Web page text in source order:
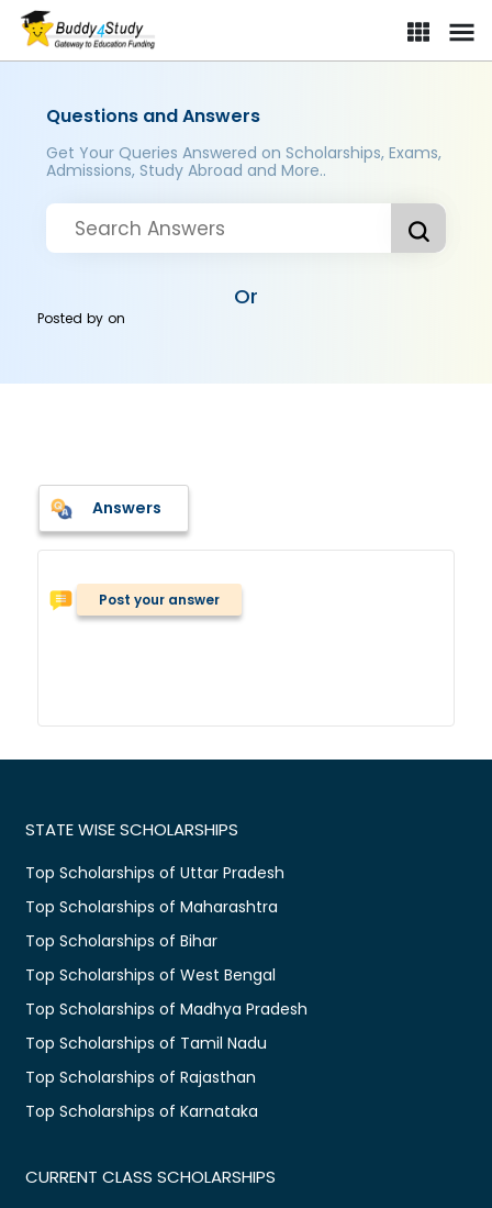
Questions and Answers
Get Your Queries Answered on Scholarships, Exams,
Admissions, Study Abroad and More..
Or
Posted byon
Answers
Post your answer
STATE WISE SCHOLARSHIPS
Top Scholarships of Uttar Pradesh
Top Scholarships of Maharashtra
Top Scholarships of Bihar
Top Scholarships of West Bengal
Top Scholarships of Madhya Pradesh
Top Scholarships of Tamil Nadu
Top Scholarships of Rajasthan
Top Scholarships of Karnataka
CURRENT CLASS SCHOLARSHIPS